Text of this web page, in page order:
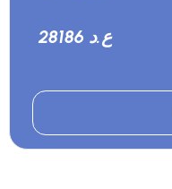
28186 ع.د